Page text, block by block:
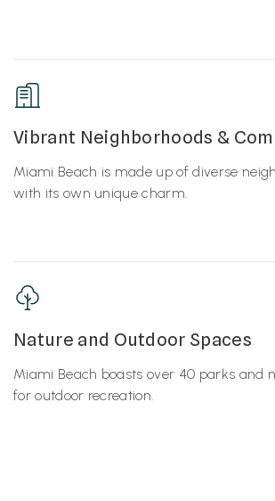
Vibrant Neighborhoods &
Miami Beach is made up of diverse
with its own unique charm.
Nature and Outdoor Spaces
Miami Beach boasts over 40 parks and
for outdoor recreation.